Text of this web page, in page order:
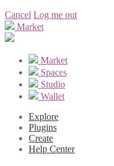
Cancel Log me out
Market
Market
Spaces
Studio
Wallet
Explore
Plugins
Create
Help Center